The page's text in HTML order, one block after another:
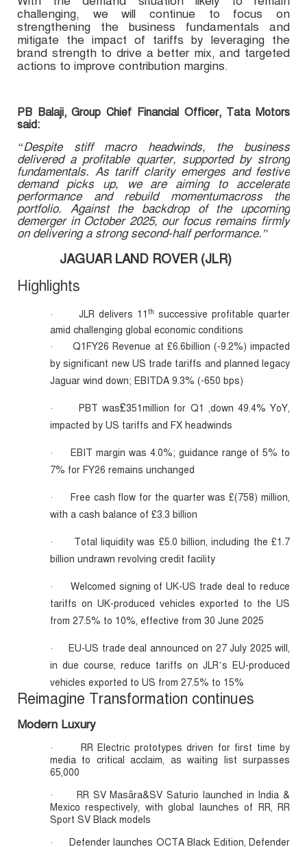
challenging, we will continue to focus on
strengthening the business fundamentals and
mitigate the impact of tariffs by leveraging the
brand strength to drive a better mix, and targeted
actions to improve contribution margins.
PB Balaji, Group Chief Financial Officer, Tata Motors
said:
“Despite stiff macro headwinds, the business
delivered a profitable quarter, supported by strong
fundamentals. As tariff clarity emerges and festive
demand picks up, we are aiming to accelerate
performance and rebuild momentumacross the
portfolio. Against the backdrop of the upcoming
demerger in October 2025, our focus remains firmly
on delivering a strong second-half performance.”
JAGUAR LAND ROVER (JLR)
Highlights
· JLR delivers 11 th successive profitable quarter
amid challenging global economic conditions
·
Q1FY26 Revenue at £6.6billion (-9.2%) impacted
by significant new US trade tariffs and planned legacy
Jaguar wind down; EBITDA 9.3% (-650 bps)
· PBT was£351million for Q1 ,down 49.4% YoY,
impacted by US tariffs and FX headwinds
·
EBIT margin was 4.0%; guidance range of 5% to
7% for FY26 remains unchanged
·
Free cash flow for the quarter was £(758) million,
with a cash balance of £3.3 billion
·
Total liquidity was £5.0 billion, including the £1.7
billion undrawn revolving credit facility
·
Welcomed signing of UK-US trade deal to reduce
tariffs on UK-produced vehicles exported to the US
from 27.5% to 10%, effective from 30 June 2025
·
EU-US trade deal announced on 27 July 2025 will,
in due course, reduce tariffs on JLR’s EU-produced
vehicles exported to US from 27.5% to 15%
Reimagine Transformation continues
Modern Luxury
·
RR Electric prototypes driven for first time by
media to critical acclaim, as waiting list surpasses
65,000
·
RR SV Masāra&SV Saturio launched in India &
Mexico respectively, with global launches of RR, RR
Sport SV Black models
·
Defender launches OCTA Black Edition, Defender